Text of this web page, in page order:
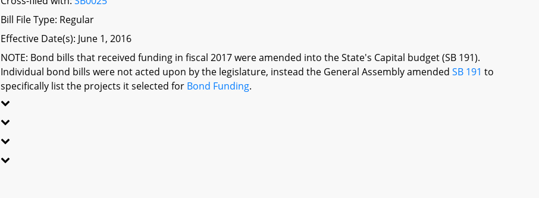
Bill File Type: Regular
Effective Date(s): June 1, 2016
NOTE: Bond bills that received funding in fiscal 2017 were amended into the State's Capital budget (SB 191).
Individual bond bills were not acted upon by the legislature, instead the General Assembly amendedSB 191 to
specifically list the projects it selected for Bond Funding.